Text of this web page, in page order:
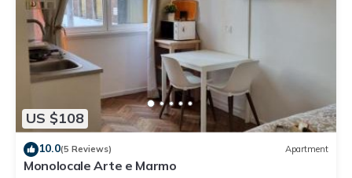
US $108
10.0(5 Reviews) Apartment
Monolocale Arte e Marmo